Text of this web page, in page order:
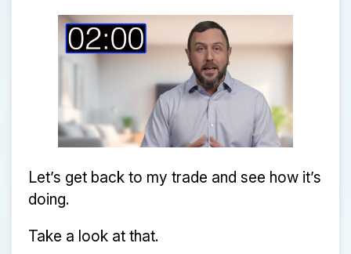
Let’s get back to my trade and see how it’s
doing.
Take a look at that.